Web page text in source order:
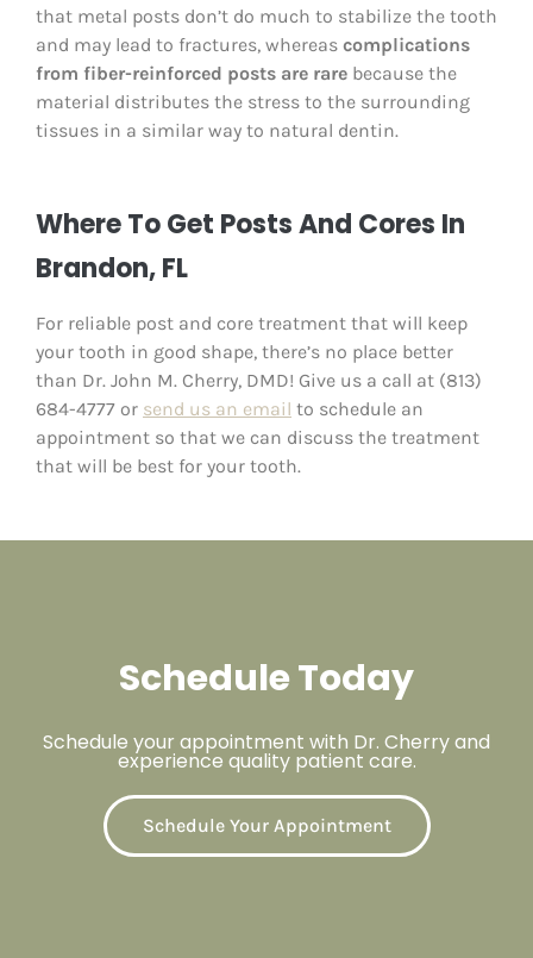
that metal posts don’t do much to stabilize the tooth
and may lead to fractures, whereas complications
from fiber-reinforced posts are rare because the
material distributes the stress to the surrounding
tissues in a similar way to natural dentin.
Where To Get Posts And Cores In
Brandon, FL
For reliable post and core treatment that will keep
your tooth in good shape, there’s no place better
than Dr. John M. Cherry, DMD! Give us a call at (813)
684-4777 or send us an email to schedule an
appointment so that we can discuss the treatment
that will be best for your tooth.
Schedule Today
Schedule your appointment with Dr. Cherry and
experience quality patient care.
Schedule Your Appointment